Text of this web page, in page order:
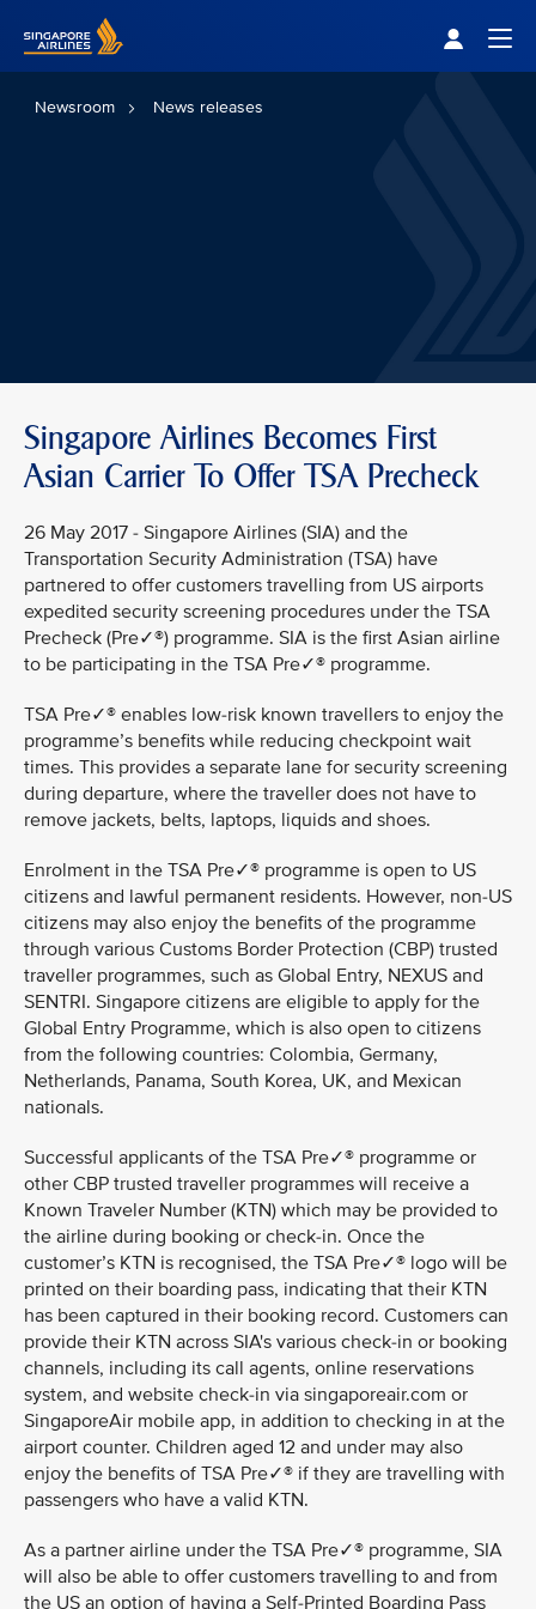
Newsroom News releases
Singapore Airlines Becomes First
Asian Carrier To Offer TSA Precheck
26 May 2017 - Singapore Airlines (SIA) and the
Transportation Security Administration (TSA) have
partnered to offer customers travelling from US airports
expedited security screening procedures under the TSA
Precheck (Pre✓®) programme. SIA is the first Asian airline
to be participating in the TSA Pre✓® programme.
TSA Pre✓® enables low-risk known travellers to enjoy the
programme’s benefits while reducing checkpoint wait
times. This provides a separate lane for security screening
during departure, where the traveller does not have to
remove jackets, belts, laptops, liquids and shoes.
Enrolment in the TSA Pre✓® programme is open to US
citizens and lawful permanent residents. However, non-US
citizens may also enjoy the benefits of the programme
through various Customs Border Protection (CBP) trusted
traveller programmes, such as Global Entry, NEXUS and
SENTRI. Singapore citizens are eligible to apply for the
Global Entry Programme, which is also open to citizens
from the following countries: Colombia, Germany,
Netherlands, Panama, South Korea, UK, and Mexican
nationals.
Successful applicants of the TSA Pre✓® programme or
other CBP trusted traveller programmes will receive a
Known Traveler Number (KTN) which may be provided to
the airline during booking or check-in. Once the
customer’s KTN is recognised, the TSA Pre✓® logo will be
printed on their boarding pass, indicating that their KTN
has been captured in their booking record. Customers can
provide their KTN across SIA's various check-in or booking
channels, including its call agents, online reservations
system, and website check-in via singaporeair.com or
SingaporeAir mobile app, in addition to checking in at the
airport counter. Children aged 12 and under may also
enjoy the benefits of TSA Pre✓® if they are travelling with
passengers who have a valid KTN.
As a partner airline under the TSA Pre✓® programme, SIA
will also be able to offer customers travelling to and from
the US an option of having a Self-Printed Boarding Pass